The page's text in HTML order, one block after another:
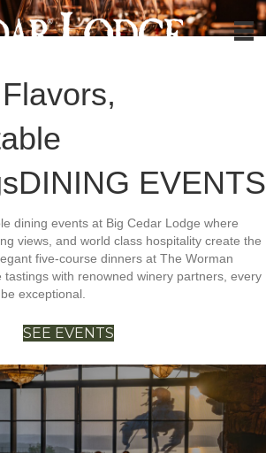
DINING EVENTS
dining events at Big Cedar Lodge where
views, and world class hospitality create the
five-course dinners at The Worman
tastings with renowned winery partners, every
exceptional.
SEE EVENTS